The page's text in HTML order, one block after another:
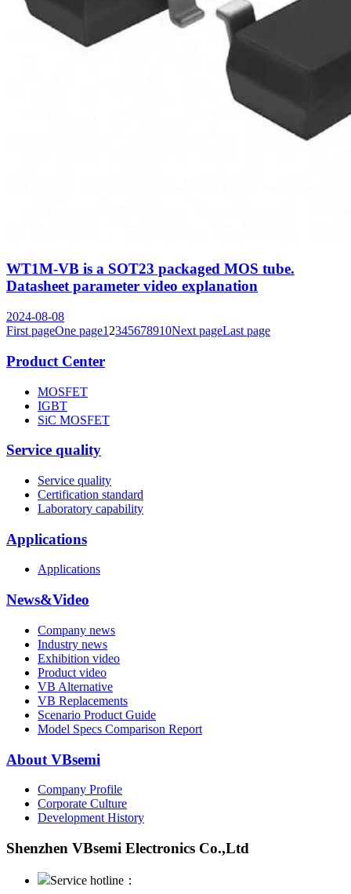
WT1M-VB is a SOT23 packaged MOS tube.
Datasheet parameter video explanation
2024-08-08
First pageOne page1 2345678910Next pageLast page
Product Center
MOSFET
IGBT
SiC MOSFET
Service quality
Service quality
Certification standard
Laboratory capability
Applications
Applications
News&Video
Company news
Industry news
Exhibition video
Product video
VB Alternative
VB Replacements
Scenario Product Guide
Model Specs Comparison Report
About VBsemi
Company Profile
Corporate Culture
Development History
Shenzhen VBsemi Electronics Co.,Ltd
Service hotline：